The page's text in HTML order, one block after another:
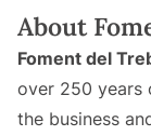
About
Foment del
over 250 years
the business